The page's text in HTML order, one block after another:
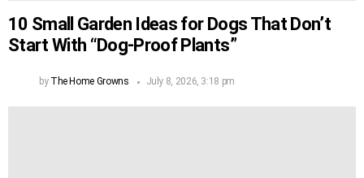
10 Small Garden Ideas for Dogs That Don’t
Start With “Dog-Proof Plants”
by The Home Growns July 8, 2026, 3:18 pm